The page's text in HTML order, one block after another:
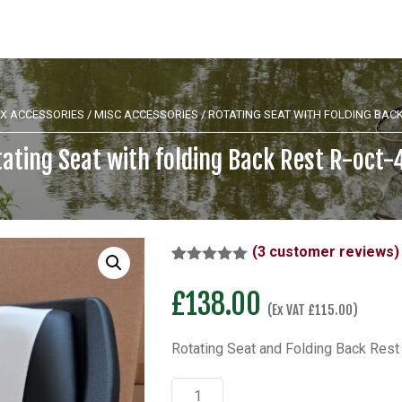
ACCESSORIES / MISC ACCESSORIES/ ROTATING SEAT WITH FOLDING
Seat with folding Back Rest R-
out of 5
based on
customer
(3 customer reviews)
£138.00 (Ex VAT £115.00)
Rotating Seat and Folding Back Rest
Rotating